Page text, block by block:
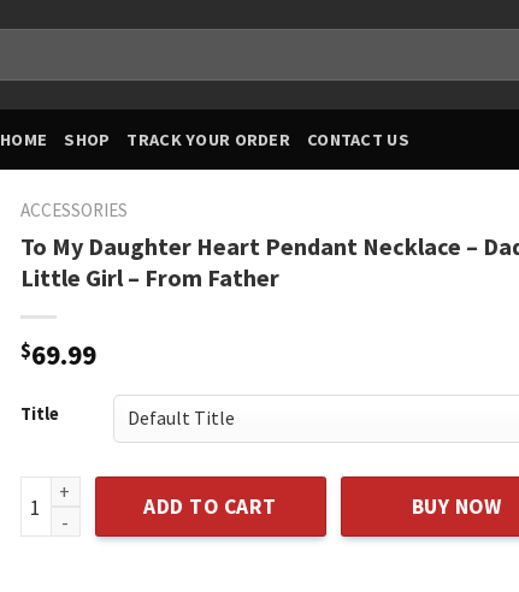
HOME SHOP TRACK YOUR ORDER CONTACT US
ACCESSORIES
To My Daughter Heart Pendant Necklace –
Little Girl – From Father
$69.99
Title
To My Daughter Heart Pendant Necklace - Daddy's Little
ADD TO CART BUY NOW